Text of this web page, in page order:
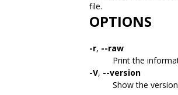
file.
OPTIONS
-r, --raw
Print the
-V, --version
Show the